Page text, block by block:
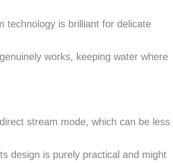
technology is brilliant for delicate
works, keeping water where
stream mode, which can be less
design is purely practical and might